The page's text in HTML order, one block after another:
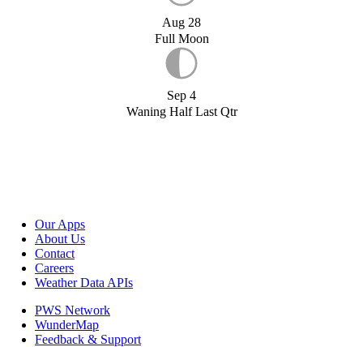
Aug 28
Full Moon
Sep 4
Waning Half Last Qtr
Our Apps
About Us
Contact
Careers
Weather Data APIs
PWS Network
WunderMap
Feedback & Support